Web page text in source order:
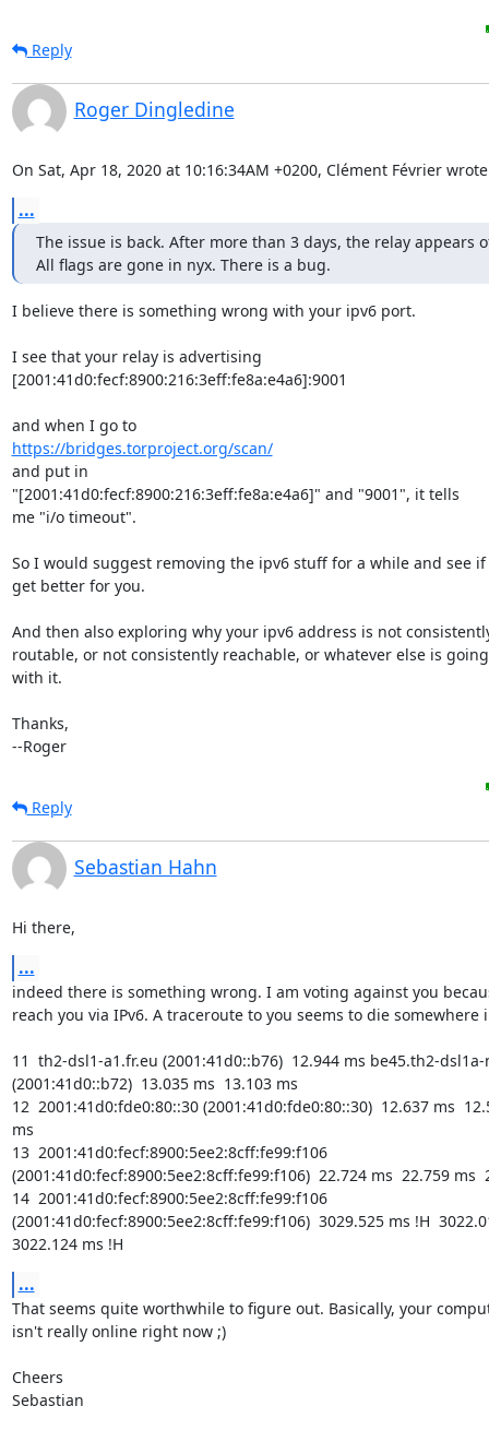
Reply
Roger Dingledine
On Sat, Apr 18, 2020 at 10:16:34AM +0200, Clément Février
...
The issue is back. After more than 3 days, the relay appears
All flags are gone in nyx. There is a bug.
I believe there is something wrong with your ipv6 port.
I see that your relay is advertising
[2001:41d0:fecf:8900:216:3eff:fe8a:e4a6]:9001
and when I go to
https://bridges.torproject.org/scan/
and put in
"[2001:41d0:fecf:8900:216:3eff:fe8a:e4a6]" and "9001", it tells
me "i/o timeout".
So I would suggest removing the ipv6 stuff for a while and see
get better for you.
And then also exploring why your ipv6 address is not
routable, or not consistently reachable, or whatever else is
with it.
Thanks,
--Roger
Reply
Sebastian Hahn
Hi there,
...
indeed there is something wrong. I am voting against you
reach you via IPv6. A traceroute to you seems to die somewhere
11  th2-dsl1-a1.fr.eu (2001:41d0::b76)  12.944 ms be45.th2-
(2001:41d0::b72)  13.035 ms  13.103 ms
12  2001:41d0:fde0:80::30 (2001:41d0:fde0:80::30)  12.637 ms
ms
13  2001:41d0:fecf:8900:5ee2:8cff:fe99:f106
(2001:41d0:fecf:8900:5ee2:8cff:fe99:f106)  22.724 ms  22.759 ms
14  2001:41d0:fecf:8900:5ee2:8cff:fe99:f106
(2001:41d0:fecf:8900:5ee2:8cff:fe99:f106)  3029.525 ms !H
3022.124 ms !H
...
That seems quite worthwhile to figure out. Basically, your
isn't really online right now ;)
Cheers
Sebastian